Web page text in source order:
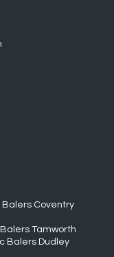
Balers Coventry
Tamworth
Balers Dudley